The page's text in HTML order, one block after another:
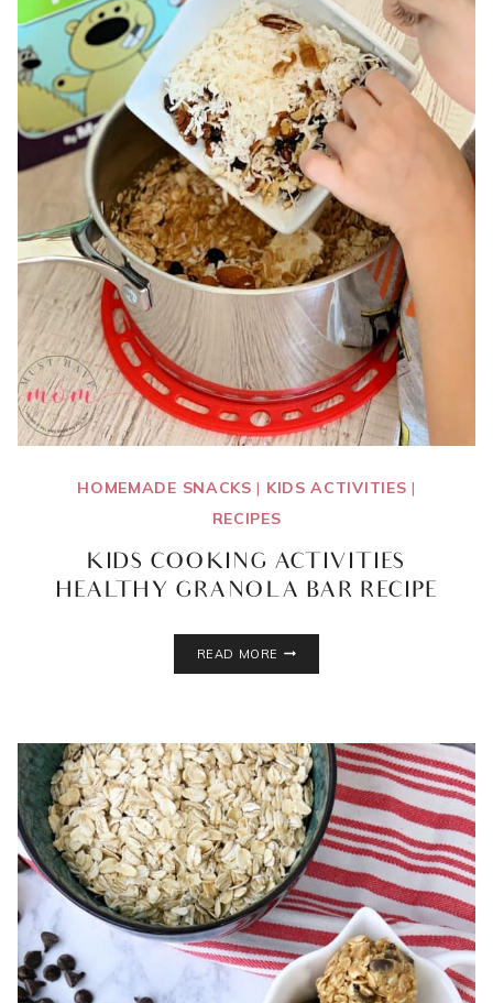
HOMEMADE SNACKS | KIDS ACTIVITIES |
RECIPES
KIDS COOKING ACTIVITIES
HEALTHY GRANOLA BAR RECIPE
READ MORE
KIDS
BAR
RECIPE